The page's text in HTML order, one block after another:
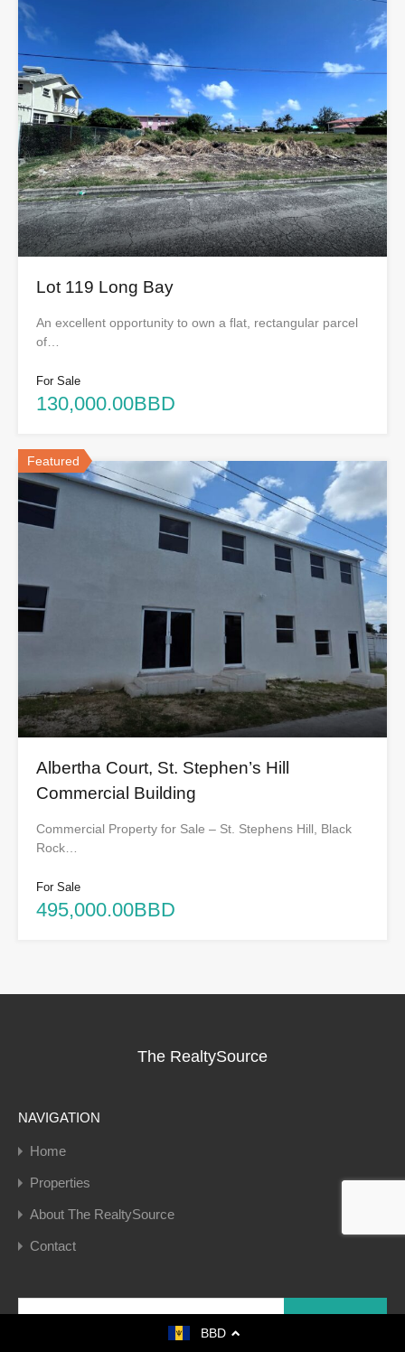
Lot 119 Long Bay
An excellent opportunity to own a flat, rectangular parcel
of…
For Sale
130,000.00BBD
Featured
Albertha Court, St. Stephen’s Hill
Commercial Building
Commercial Property for Sale – St. Stephens Hill, Black
Rock…
For Sale
495,000.00BBD
The RealtySource
NAVIGATION
Home
Properties
About The RealtySource
Contact
BBD